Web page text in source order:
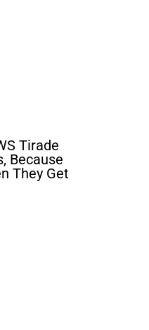
Tirade
Because
They Get